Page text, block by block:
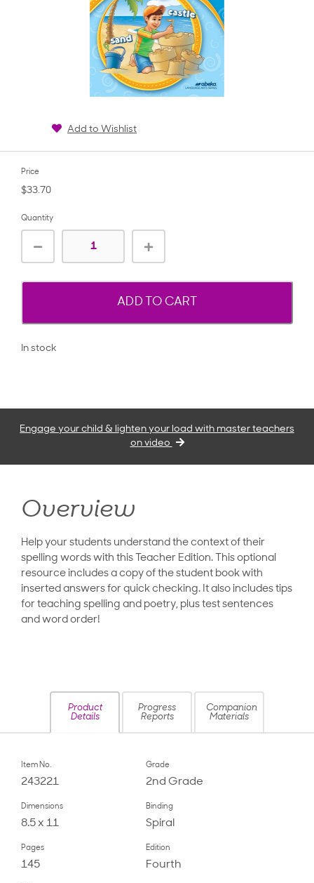
Add to Wishlist
Price
$33.70
Quantity
ADD TO CART
In stock
Engage your child & lighten your load with master teachers
on video
Overview
Help your students understand the context of their
spelling words with this Teacher Edition. This optional
resource includes a copy of the student book with
inserted answers for quick checking. It also includes tips
for teaching spelling and poetry, plus test sentences
and word order!
Product
Details
Progress
Reports
Companion
Materials
Item No.
243221
Grade
2nd Grade
Dimensions
8.5 x 11
Binding
Spiral
Pages
145
Edition
Fourth